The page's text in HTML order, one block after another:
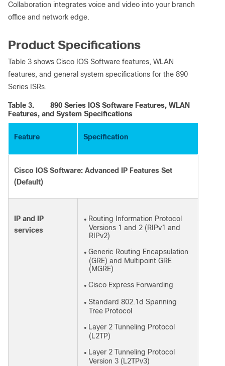
Collaboration integrates voice and video into your branch
office and network edge.
Product Specifications
Table 3 shows Cisco IOS Software features, WLAN
features, and general system specifications for the 890
Series ISRs.
Table 3.
890 Series IOS Software Features, WLAN
Features, and System Specifications
Feature Specification
Cisco IOS Software: Advanced IP Features Set
(Default)
IP and IP
services
● Routing Information Protocol
Versions 1 and 2 (RIPv1 and
RIPv2)
● Generic Routing Encapsulation
(GRE) and Multipoint GRE
(MGRE)
● Cisco Express Forwarding
● Standard 802.1d Spanning
Tree Protocol
● Layer 2 Tunneling Protocol
(L2TP)
● Layer 2 Tunneling Protocol
Version 3 (L2TPv3)